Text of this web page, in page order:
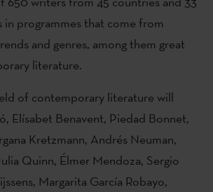
in programmes that come from
and genres, among them great
literature.
of contemporary literature will
Elísabet Benavent, Piedad Bonnet,
Kretzmann, Andrés Neuman,
Quinn, Élmer Mendoza, Sergio
Margarita García Robayo,